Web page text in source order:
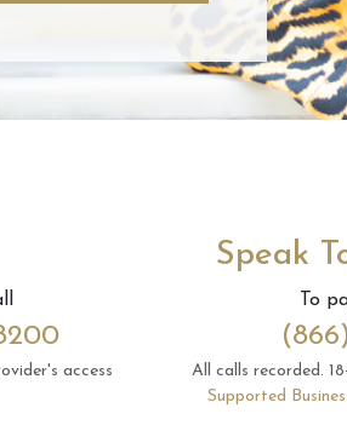
Speak
access
To
All calls recorded.
Supported